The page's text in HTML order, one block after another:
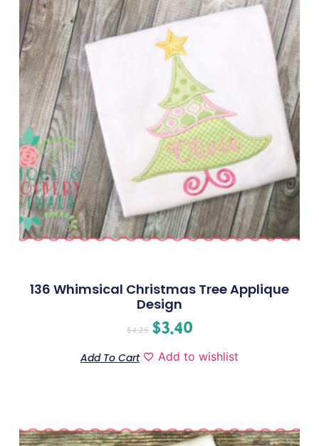
136 Whimsical Christmas Tree Applique
Design
$4.25 $3.40
Add To Cart Add to wishlist